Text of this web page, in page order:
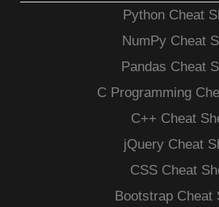
Python Cheat
NumPy Cheat
Pandas Cheat
C Programming
C++ Cheat
jQuery Cheat
CSS Cheat
Bootstrap Cheat